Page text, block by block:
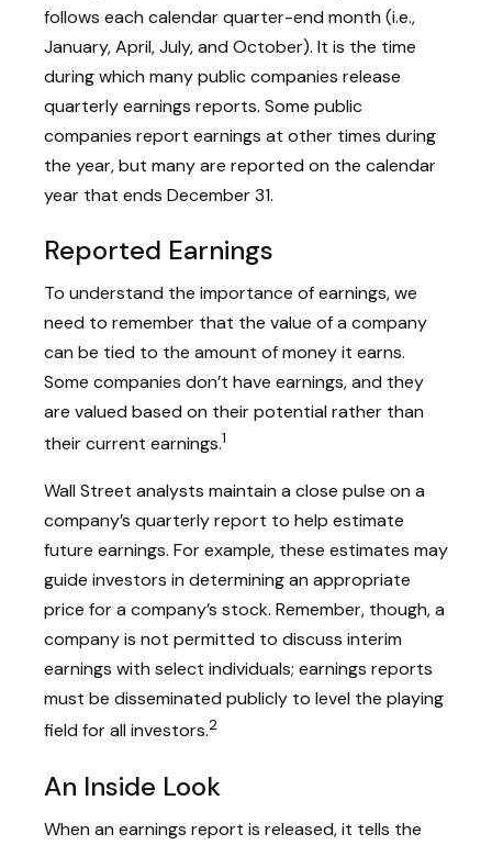
follows each calendar quarter-end month (i.e.,
January, April, July, and October). It is the time
during which many public companies release
quarterly earnings reports. Some public
companies report earnings at other times during
the year, but many are reported on the calendar
year that ends December 31.
Reported Earnings
To understand the importance of earnings, we
need to remember that the value of a company
can be tied to the amount of money it earns.
Some companies don’t have earnings, and they
are valued based on their potential rather than
their current earnings.1
Wall Street analysts maintain a close pulse on a
company’s quarterly report to help estimate
future earnings. For example, these estimates may
guide investors in determining an appropriate
price for a company’s stock. Remember, though, a
company is not permitted to discuss interim
earnings with select individuals; earnings reports
must be disseminated publicly to level the playing
field for all investors.2
An Inside Look
When an earnings report is released, it tells the